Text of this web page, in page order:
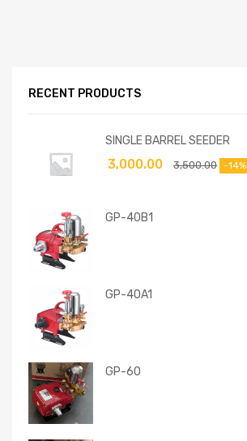
RECENT PRODUCTS
SINGLE BARREL SEEDER
3,500.00
3,000.00 -14%
GP-40B1
GP-40A1
GP-60